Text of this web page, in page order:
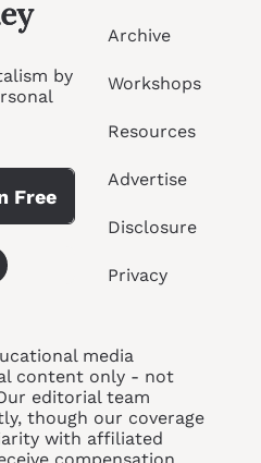
by
Free
Archive
Workshops
Resources
Advertise
Disclosure
Privacy
media
content only - not
editorial team
though our coverage
with affiliated